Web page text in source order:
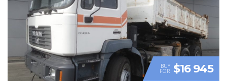
BUY
FOR $16 945